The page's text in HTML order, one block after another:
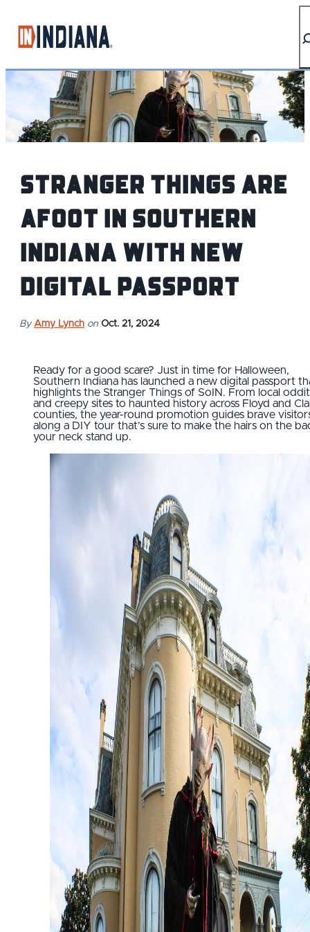
Stranger Things are
afoot in Southern
Indiana with new
digital passport
By Amy Lynch on Oct. 21, 2024
Ready for a good scare? Just in time for Halloween,
Southern Indiana has launched a new digital passport
highlights the Stranger Things of SoIN. From local
and creepy sites to haunted history across Floyd and
counties, the year-round promotion guides brave
along a DIY tour that’s sure to make the hairs on the
your neck stand up.